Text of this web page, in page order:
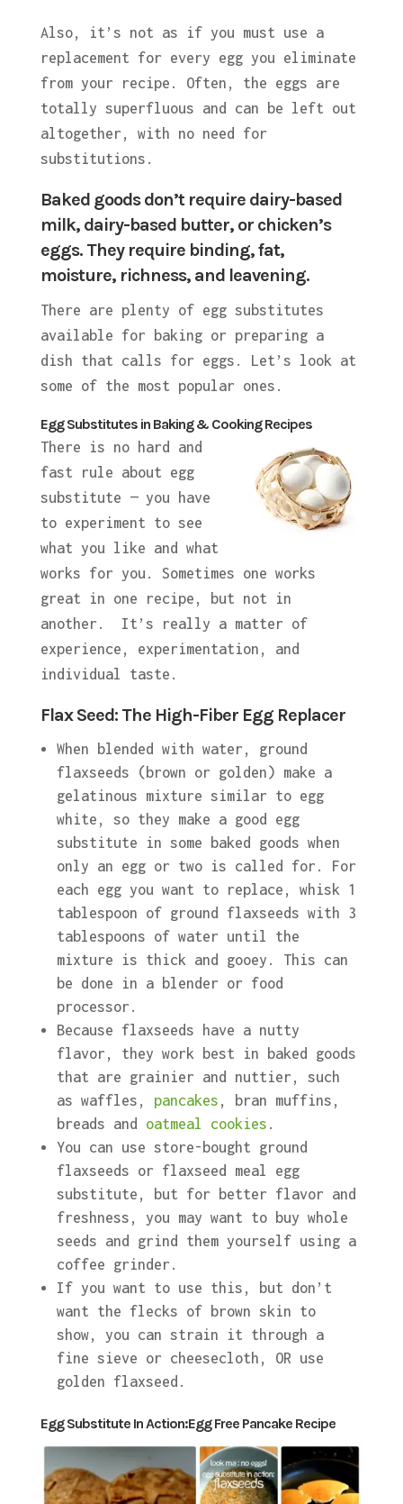
Also, it’s not as if you must use a
replacement for every egg you eliminate
from your recipe. Often, the eggs are
totally superfluous and can be left out
altogether, with no need for
substitutions.
Baked goods don’t require dairy-based
milk, dairy-based butter, or chicken’s
eggs. They require binding, fat,
moisture, richness, and leavening.
There are plenty of egg substitutes
available for baking or preparing a
dish that calls for eggs. Let’s look at
some of the most popular ones.
Egg Substitutes in Baking & Cooking Recipes
There is no hard and
fast rule about egg
substitute — you have
to experiment to see
what you like and what
works for you. Sometimes one works
great in one recipe, but not in
another. It’s really a matter of
experience, experimentation, and
individual taste.
Flax Seed: The High-Fiber Egg Replacer
When blended with water, ground
flaxseeds (brown or golden) make a
gelatinous mixture similar to egg
white, so they make a good egg
substitute in some baked goods when
only an egg or two is called for. For
each egg you want to replace, whisk 1
tablespoon of ground flaxseeds with 3
tablespoons of water until the
mixture is thick and gooey. This can
be done in a blender or food
processor.
Because flaxseeds have a nutty
flavor, they work best in baked goods
that are grainier and nuttier, such
as waffles, pancakes , bran muffins,
breads and oatmeal cookies .
You can use store-bought ground
flaxseeds or flaxseed meal egg
substitute, but for better flavor and
freshness, you may want to buy whole
seeds and grind them yourself using a
coffee grinder.
If you want to use this, but don’t
want the flecks of brown skin to
show, you can strain it through a
fine sieve or cheesecloth, OR use
golden flaxseed.
Egg Substitute In Action:Egg Free Pancake Recipe